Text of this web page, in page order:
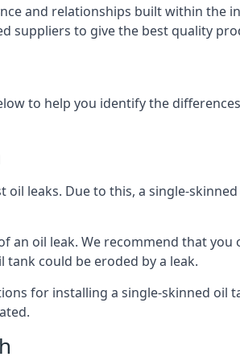
and relationships built within the
suppliers to give the best quality
to help you identify the
leaks. Due to this, a single-
oil leak. We recommend that
could be eroded by a leak.
for installing a single-skinned oil